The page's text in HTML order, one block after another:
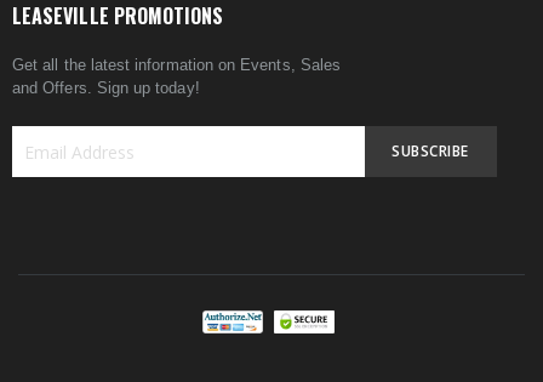
LEASEVILLE PROMOTIONS
Get all the latest information on Events, Sales
and Offers. Sign up today!
SUBSCRIBE